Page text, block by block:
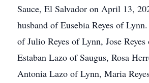
Sauce, El Salvador on April 13,
husband of Eusebia Reyes of
of Julio Reyes of Lynn, Jose Reyes
Estaban Lazo of Saugus, Rosa
Antonia Lazo of Lynn, Maria